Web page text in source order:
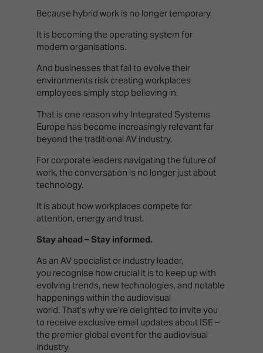
Because hybrid work is no longer temporary.
It is becoming the operating system for
modern organisations.
And businesses that fail to evolve their
environments risk creating workplaces
employees simply stop believing in.
That is one reason why Integrated Systems
Europe has become increasingly relevant far
beyond the traditional AV industry.
For corporate leaders navigating the future of
work, the conversation is no longer just about
technology.
It is about how workplaces compete for
attention, energy and trust.
Stay ahead – Stay informed.
As an AV specialist or industry leader,
you recognise how crucial it is to keep up with
evolving trends, new technologies, and notable
happenings within the audiovisual
world. That’s why we’re delighted to invite you
to receive exclusive email updates about ISE –
the premier global event for the audiovisual
industry.